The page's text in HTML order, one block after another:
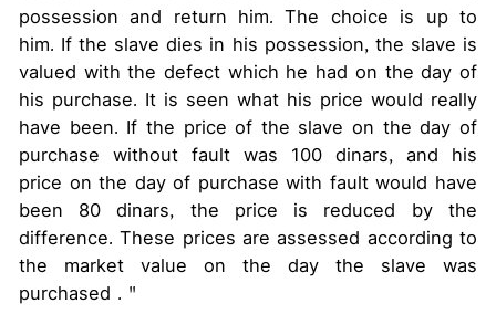
possession and return him. The choice is up to
him. If the slave dies in his possession, the slave is
valued with the defect which he had on the day of
his purchase. It is seen what his price would really
have been. If the price of the slave on the day of
purchase without fault was 100 dinars, and his
price on the day of purchase with fault would have
been 80 dinars, the price is reduced by the
difference. These prices are assessed according to
the market value on the day the slave was
purchased . "